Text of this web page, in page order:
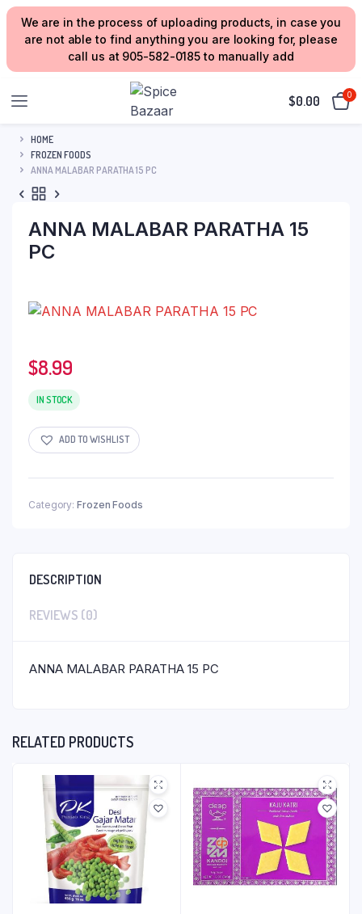
We are in the process of uploading products, in case you
are not able to find anything you are looking for, please
call us at 905-582-0185 to manually add
$0.00 0
HOME
FROZEN FOODS
ANNA MALABAR PARATHA 15 PC
ANNA MALABAR PARATHA 15
PC
$8.99
IN STOCK
ADD TO WISHLIST
Category: Frozen Foods
DESCRIPTION
REVIEWS (0)
ANNA MALABAR PARATHA 15 PC
RELATED PRODUCTS